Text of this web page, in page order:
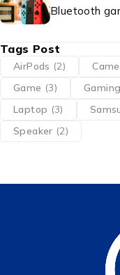
Bluetooth
Tags Post
AirPods (2)
Game (3)
Laptop (3)
Speaker (2)